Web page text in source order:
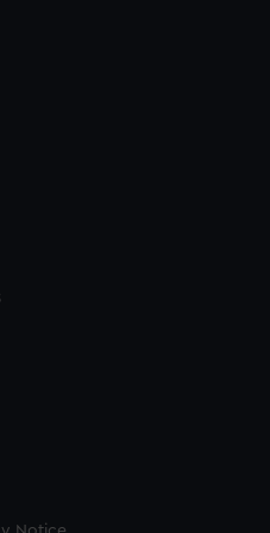
can choose to allow all
or opt-out at any time.